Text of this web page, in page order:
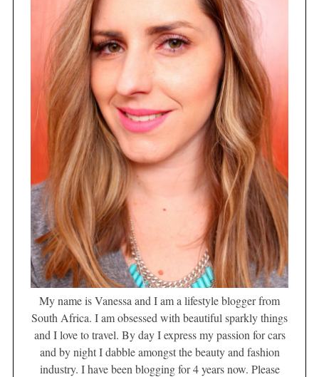
My name is Vanessa and I am a lifestyle blogger from
South Africa. I am obsessed with beautiful sparkly things
and I love to travel. By day I express my passion for cars
and by night I dabble amongst the beauty and fashion
industry. I have been blogging for 4 years now. Please